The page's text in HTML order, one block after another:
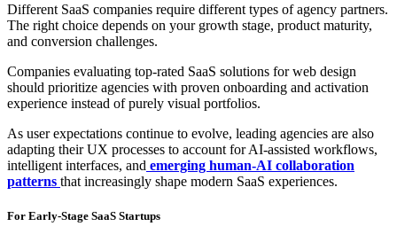
Different SaaS companies require different types of agency partners.
The right choice depends on your growth stage, product maturity,
and conversion challenges.
Companies evaluating top-rated SaaS solutions for web design
should prioritize agencies with proven onboarding and activation
experience instead of purely visual portfolios.
As user expectations continue to evolve, leading agencies are also
adapting their UX processes to account for AI-assisted workflows,
intelligent interfaces, and emerging human-AI collaboration
patterns that increasingly shape modern SaaS experiences.
For Early-Stage SaaS Startups